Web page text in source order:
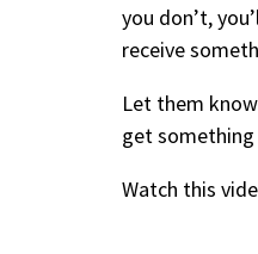
you don’t,
receive
Let them
get
Watch this